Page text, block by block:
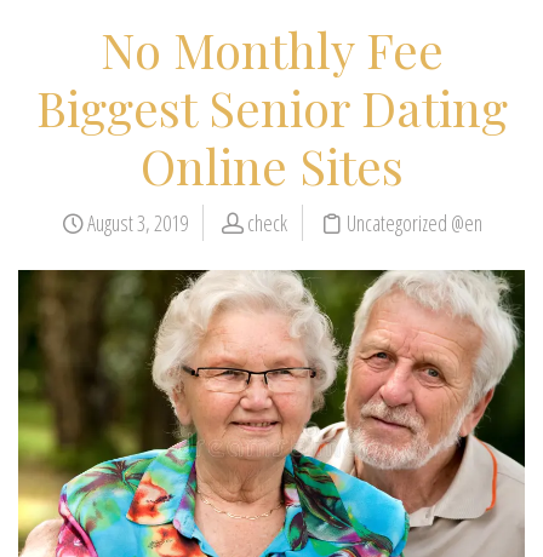
No Monthly Fee
Biggest Senior Dating
Online Sites
August 3, 2019 check Uncategorized @en